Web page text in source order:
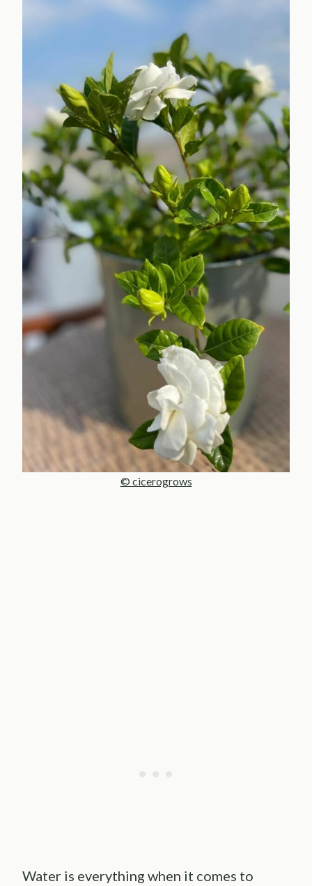
© cicerogrows
Water is everything when it comes to